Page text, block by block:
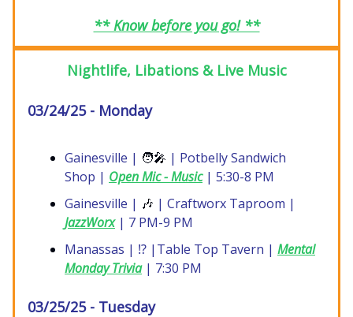
** Know before you go! **
Nightlife, Libations & Live Music
03/24/25 - Monday
Gainesville | 🧑‍🎤 | Potbelly Sandwich
Shop | Open Mic - Music| 5:30-8 PM
Gainesville | 🎶 | Craftworx Taproom |
JazzWorx| 7 PM-9 PM
Manassas | ⁉️ |Table Top Tavern | Mental
Monday Trivia| 7:30 PM
03/25/25 - Tuesday